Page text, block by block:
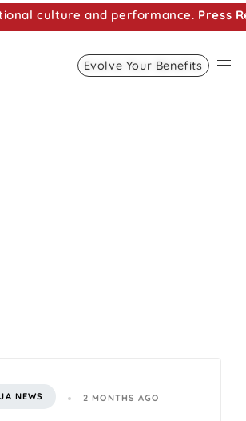
culture and performance. Press
Evolve Your Benefits
JA NEWS 2 MONTHS AGO